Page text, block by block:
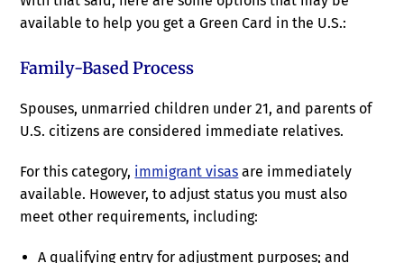
available to help you get a Green Card in the U.S.:
Family-Based Process
Spouses, unmarried children under 21, and parents of
U.S. citizens are considered immediate relatives.
For this category, immigrant visas are immediately
available. However, to adjust status you must also
meet other requirements, including:
A qualifying entry for adjustment purposes; and